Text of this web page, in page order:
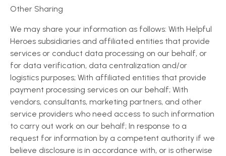
Other Sharing
We may share your information as follows: With Helpful
Heroes subsidiaries and affiliated entities that provide
services or conduct data processing on our behalf, or
for data verification, data centralization and/or
logistics purposes; With affiliated entities that provide
payment processing services on our behalf; With
vendors, consultants, marketing partners, and other
service providers who need access to such information
to carry out work on our behalf; In response to a
request for information by a competent authority if we
believe disclosure is in accordance with, or is otherwise